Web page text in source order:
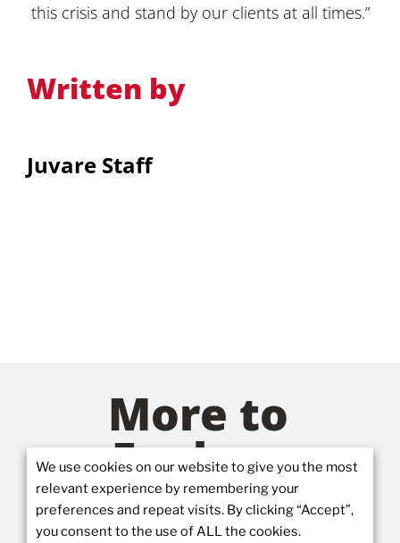
this crisis and stand by our clients at all times.”
Written by
Juvare Staff
More to
Explore
We use cookies on our website to give you the most
relevant experience by remembering your
preferences and repeat visits. By clicking “Accept”,
you consent to the use of ALL the cookies.